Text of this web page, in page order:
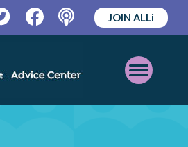
TwitterFacebookPodcast
JOIN ALLi
Open
Mobile